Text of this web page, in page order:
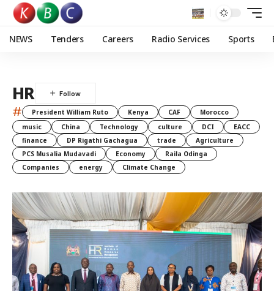
NEWS Tenders Careers Radio Services Sports
HR
# President William Ruto Kenya CAF
Morocco
music
China Technology culture DCI
EACC
finance
DP Rigathi Gachagua trade
Agriculture
PCS Musalia Mudavadi
Economy
Raila Odinga
Companies
energy Climate Change